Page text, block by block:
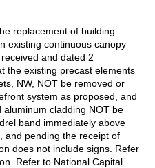
replacement of building
existing continuous canopy
and dated 2
the existing precast elements
NW, NOT be removed or
system as proposed, and
aluminum cladding NOT be
band immediately above
and pending the receipt of
does not include signs. Refer
Refer to National Capital